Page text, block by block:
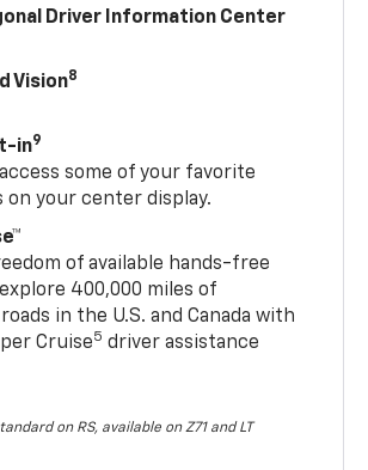
Driver Information Center
Vision8
in9
some of your favorite
on your center display.
of available hands-free
400,000 miles of
in the U.S. and Canada with
Cruise5 driver assistance
on RS, available on Z71 and LT